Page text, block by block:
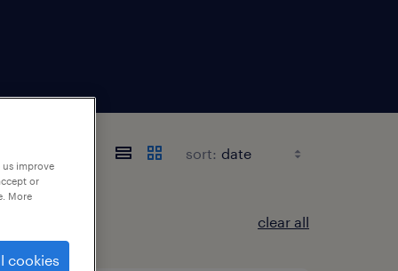
sort:
clear all
improve
or
More
cookies